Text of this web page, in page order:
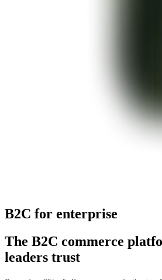
B2C for enterprise
The B2C commerce
leaders trust